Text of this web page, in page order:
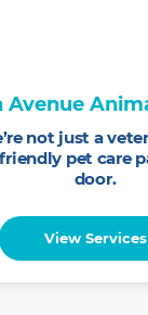
Avenue
not just a
pet care
door.
View Services